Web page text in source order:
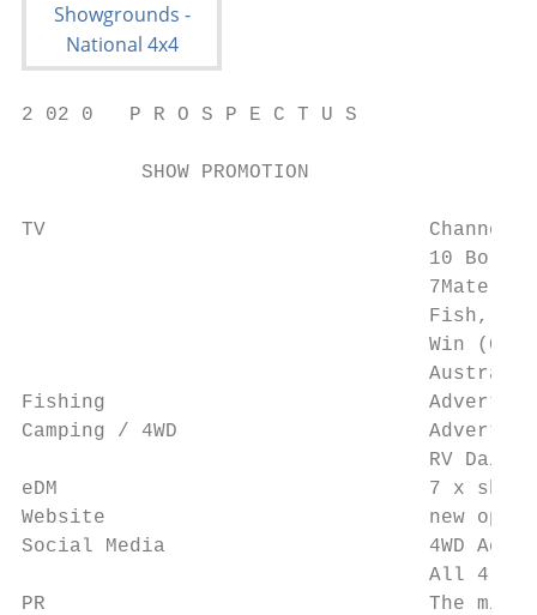
2 02 0   P R O S P E C T U S
          SHOW PROMOTION
TV                                Channel 10 –
10 Bold
7Mate
Fish,
Win
Fishing
Camping / 4WD
RV Daily
eDM                               7 x show
Website                           new
Social Media                      4WD Action:
All 4
PR                                The minimum